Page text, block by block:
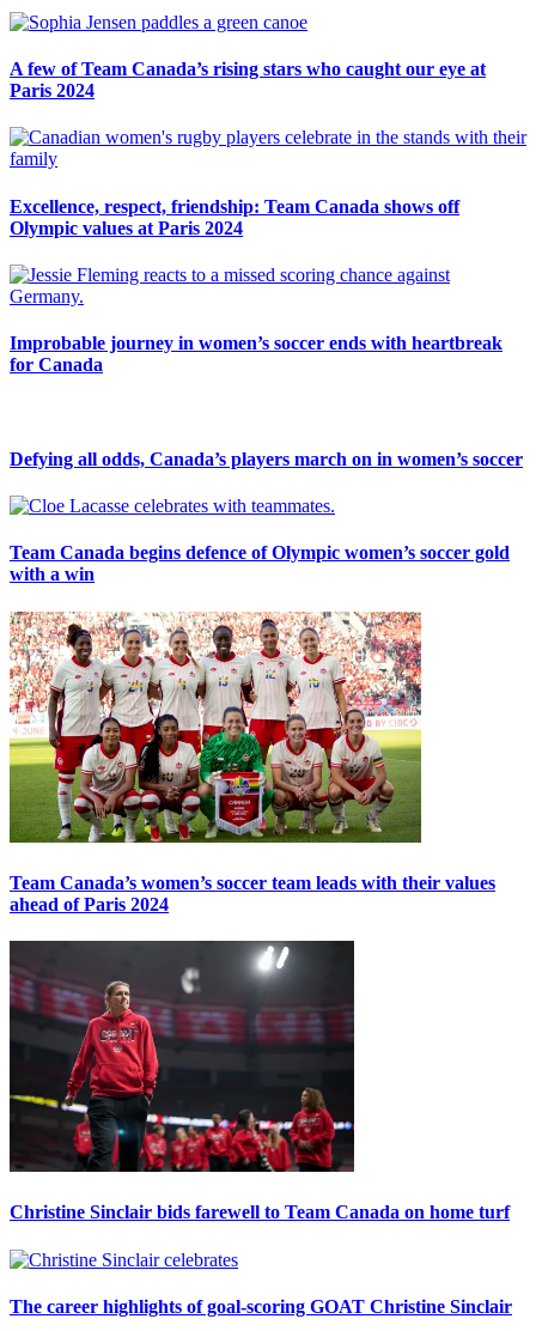
A few of Team Canada’s rising stars who caught our eye at
Paris 2024
Excellence, respect, friendship: Team Canada shows off
Olympic values at Paris 2024
Improbable journey in women’s soccer ends with heartbreak
for Canada
Defying all odds, Canada’s players march on in women’s soccer
Team Canada begins defence of Olympic women’s soccer gold
with a win
Team Canada’s women’s soccer team leads with their values
ahead of Paris 2024
Christine Sinclair bids farewell to Team Canada on home turf
The career highlights of goal-scoring GOAT Christine Sinclair